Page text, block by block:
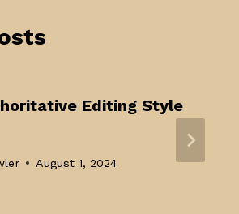
Editing Style
August 1, 2024